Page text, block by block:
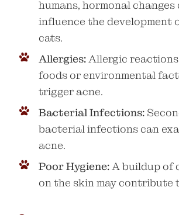
humans, hormonal changes
influence the development
cats.
Allergies:Allergic
foods or environmental
trigger acne.
Bacterial Infections:
bacterial infections can
acne.
Poor Hygiene:A buildup of
on the skin may contribute